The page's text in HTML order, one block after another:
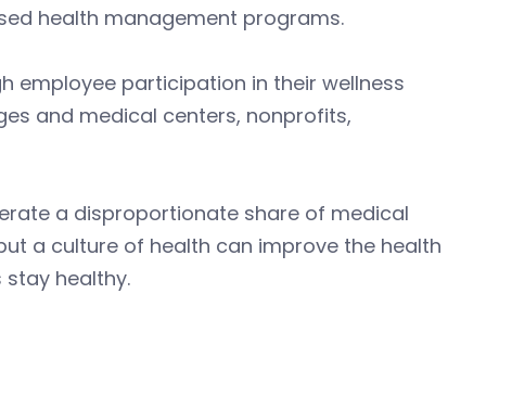
health management programs.
employee participation in their wellness
and medical centers, nonprofits,
a disproportionate share of medical
a culture of health can improve the health
healthy.